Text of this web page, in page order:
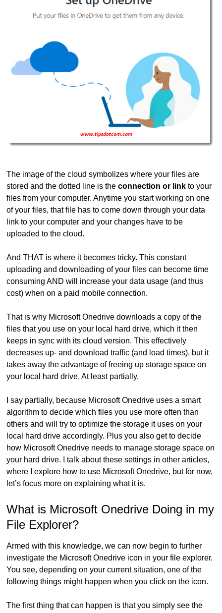
The image of the cloud symbolizes where your files are
stored and the dotted line is theconnection or link to your
files from your computer. Anytime you start working on one
of your files, that file has to come down through your data
link to your computer and your changes have to be
uploaded to the cloud.
And THAT is where it becomes tricky. This constant
uploading and downloading of your files can become time
consuming AND will increase your data usage (and thus
cost) when on a paid mobile connection.
That is why Microsoft Onedrive downloads a copy of the
files that you use on your local hard drive, which it then
keeps in sync with its cloud version. This effectively
decreases up- and download traffic (and load times), but it
takes away the advantage of freeing up storage space on
your local hard drive. At least partially.
I say partially, because Microsoft Onedrive uses a smart
algorithm to decide which files you use more often than
others and will try to optimize the storage it uses on your
local hard drive accordingly. Plus you also get to decide
how Microsoft Onedrive needs to manage storage space on
your hard drive. I talk about these settings in other articles,
where I explore how to use Microsoft Onedrive, but for now,
let’s focus more on explaining what it is.
What is Microsoft Onedrive Doing in my
File Explorer?
Armed with this knowledge, we can now begin to further
investigate the Microsoft Onedrive icon in your file explorer.
You see, depending on your current situation, one of the
following things might happen when you click on the icon.
The first thing that can happen is that you simply see the